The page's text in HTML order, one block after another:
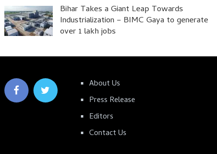
Bihar Takes a Giant Leap Towards
Industrialization – BIMC Gaya to generate
over 1 lakh jobs
About Us
Press Release
Editors
Contact Us